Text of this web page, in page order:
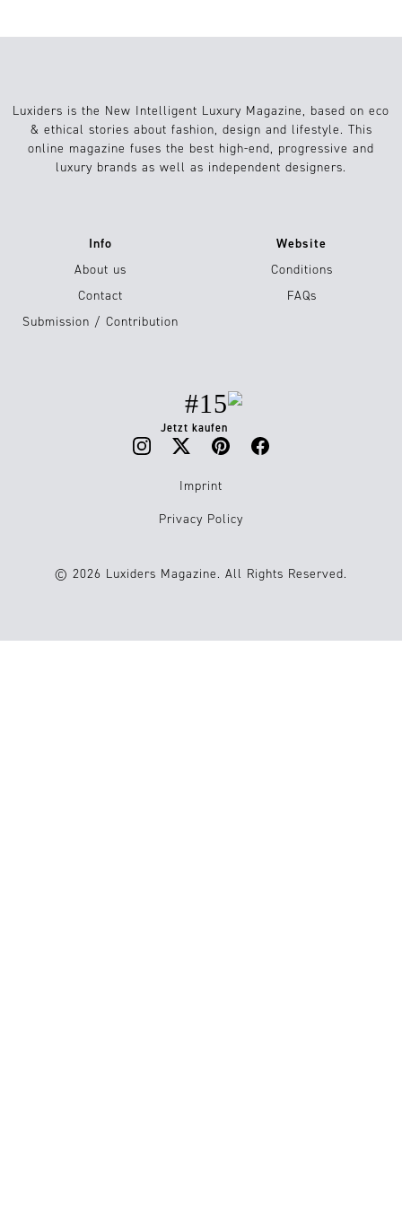
Luxiders is the New Intelligent Luxury Magazine, based on eco
& ethical stories about fashion, design and lifestyle. This
online magazine fuses the best high-end, progressive and
luxury brands as well as independent designers.
Info
About us
Contact
Submission / Contribution
Website
Conditions
FAQs
#15
Jetzt kaufen
Imprint
Privacy Policy
© 2026 Luxiders Magazine. All Rights Reserved.